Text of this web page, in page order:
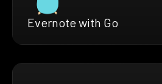
Evernote with Go